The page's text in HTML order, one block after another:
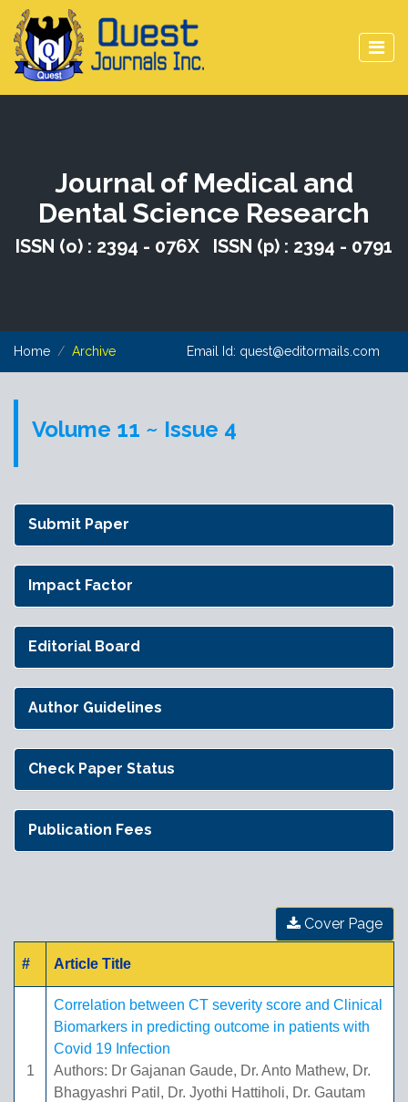
Journal of Medical and
Dental Science Research
ISSN (o) : 2394 - 076X ISSN (p) : 2394 - 0791
Home Archive Email Id: quest@editormails.com
Volume 11 ~ Issue 4
Submit Paper
Impact Factor
Editorial Board
Author Guidelines
Check Paper Status
Publication Fees
Cover Page
# Article Title
1
Correlation between CT severity score and Clinical
Biomarkers in predicting outcome in patients with
Covid 19 Infection
Authors: Dr Gajanan Gaude, Dr. Anto Mathew, Dr.
Bhagyashri Patil, Dr. Jyothi Hattiholi, Dr. Gautam